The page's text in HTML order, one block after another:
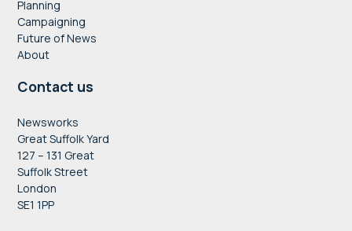
Planning
Campaigning
Future of News
About
Contact us
Newsworks
Great Suffolk Yard
127 – 131 Great
Suffolk Street
London
SE1 1PP